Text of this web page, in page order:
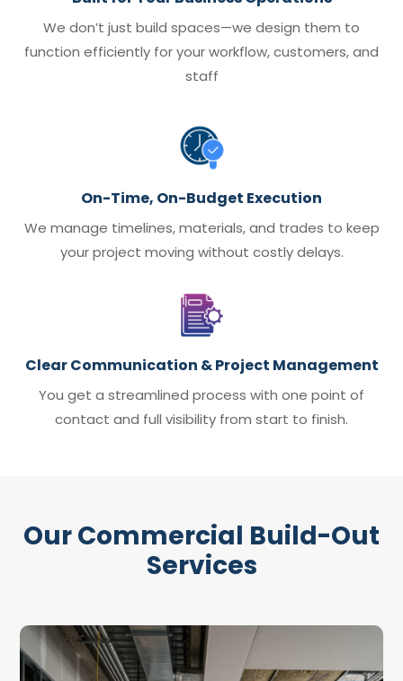
We don’t just build spaces—we design them to
function efficiently for your workflow, customers, and
staff
On-Time, On-Budget Execution
We manage timelines, materials, and trades to keep
your project moving without costly delays.
Clear Communication & Project Management
You get a streamlined process with one point of
contact and full visibility from start to finish.
Our Commercial Build-Out
Services